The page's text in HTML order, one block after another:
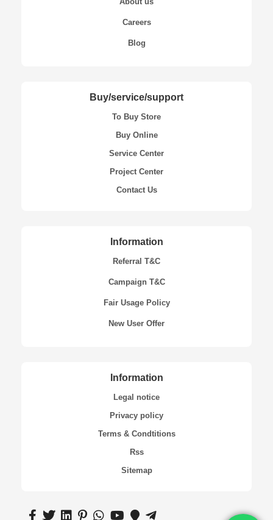
Careers
Blog
Buy/service/support
To Buy Store
Buy Online
Service Center
Project Center
Contact Us
Information
Referral T&C
Campaign T&C
Fair Usage Policy
New User Offer
Information
Legal notice
Privacy policy
Terms & Condtitions
Rss
Sitemap